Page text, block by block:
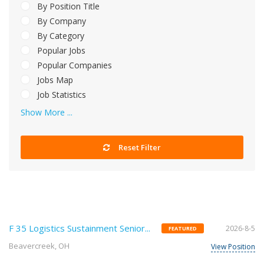
By Position Title
By Company
By Category
Popular Jobs
Popular Companies
Jobs Map
Job Statistics
Show More ...
Reset Filter
F 35 Logistics Sustainment Senior... FEATURED
Beavercreek, OH
2026-8-5
View Position